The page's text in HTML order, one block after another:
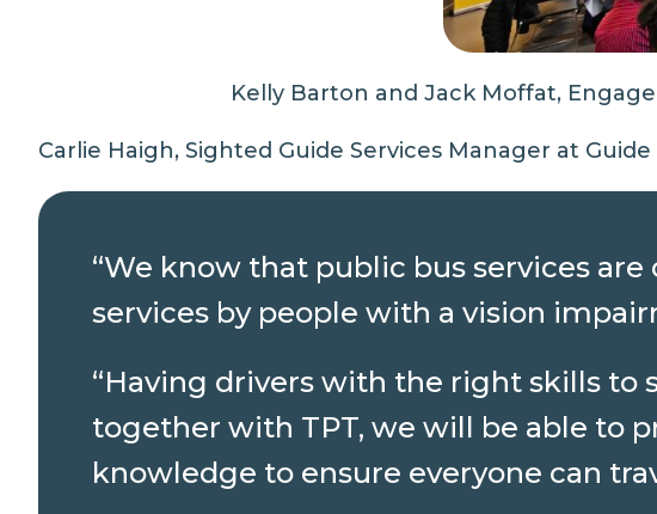
Kelly Barton and Jack Moffat,
Carlie Haigh, Sighted Guide Services Manager at Guide
“We know that public bus services
services by people with a vision
“Having drivers with the right skills to
together with TPT, we will be able to
knowledge to ensure everyone can